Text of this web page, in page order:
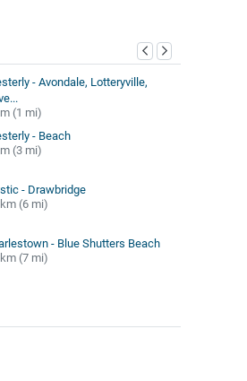
- Avondale, Lotteryville,
(1 mi)
- Beach
(3 mi)
- Drawbridge
(6 mi)
- Blue Shutters Beach
(7 mi)